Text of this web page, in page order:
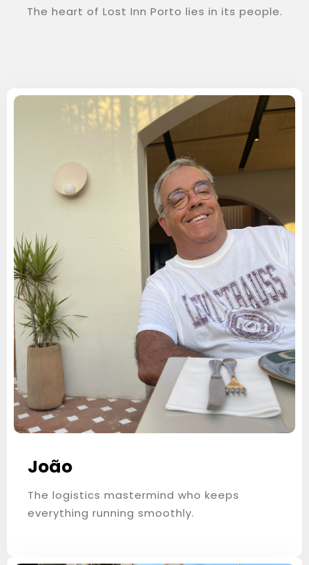
100
The heart of Lost Inn Porto lies in its people.
João
The logistics mastermind who keeps
everything running smoothly.
Check-in
Children
SEARCH